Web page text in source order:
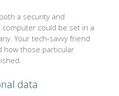
a security and
could be set in a
Your tech-savvy friend
how those particular
data